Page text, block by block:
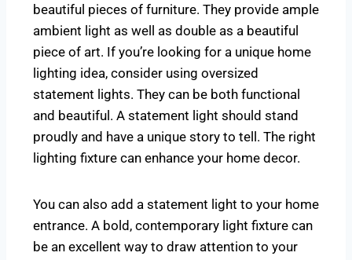
beautiful pieces of furniture. They provide ample
ambient light as well as double as a beautiful
piece of art. If you’re looking for a unique home
lighting idea, consider using oversized
statement lights. They can be both functional
and beautiful. A statement light should stand
proudly and have a unique story to tell. The right
lighting fixture can enhance your home decor.
You can also add a statement light to your home
entrance. A bold, contemporary light fixture can
be an excellent way to draw attention to your